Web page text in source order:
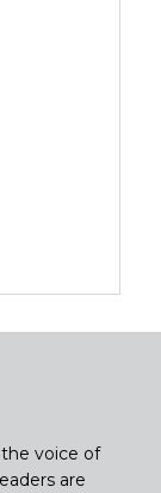
voice of
are